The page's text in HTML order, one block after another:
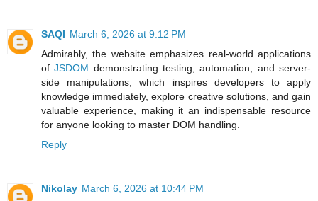
SAQI March 6, 2026 at 9:12 PM
Admirably, the website emphasizes real-world applications
ofJSDOM demonstrating testing, automation, and server-
side manipulations, which inspires developers to apply
knowledge immediately, explore creative solutions, and gain
valuable experience, making it an indispensable resource
for anyone looking to master DOM handling.
Reply
Nikolay March 6, 2026 at 10:44 PM